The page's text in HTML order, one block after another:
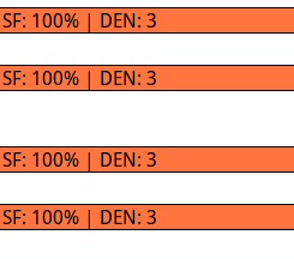
SF: 100% | DEN: 3
SF: 100% | DEN: 3
SF: 100% | DEN: 3
SF: 100% | DEN: 3